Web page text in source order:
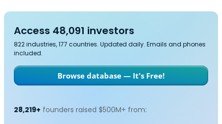
Access 48,091 investors
822 industries, 177 countries. Updated daily. Emails and phones
included.
Browse database — It's Free!
28,219+ founders raised $500M+ from: